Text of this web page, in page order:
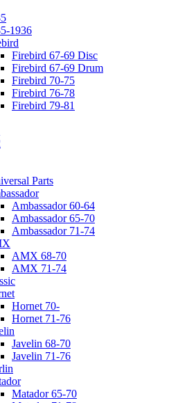
1936
Firebird 67-69 Disc
Firebird 67-69 Drum
Firebird 70-75
Firebird 76-78
Firebird 79-81
Parts
Ambassador 60-64
Ambassador 65-70
Ambassador 71-74
AMX 68-70
AMX 71-74
Hornet 70-
Hornet 71-76
Javelin 68-70
Javelin 71-76
Matador 65-70